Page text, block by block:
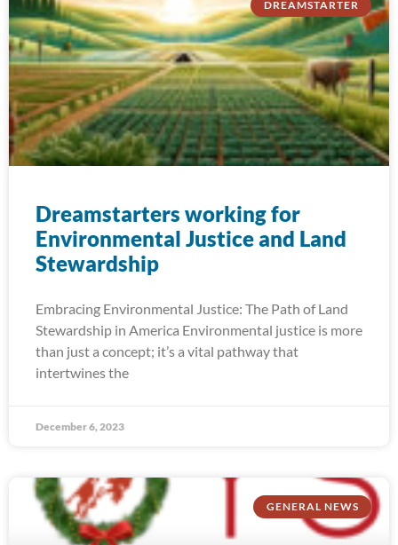
DREAMSTARTER
Dreamstarters working for
Environmental Justice and Land
Stewardship
Embracing Environmental Justice: The Path of Land
Stewardship in America Environmental justice is more
than just a concept; it’s a vital pathway that
intertwines the
December 6, 2023
GENERAL NEWS